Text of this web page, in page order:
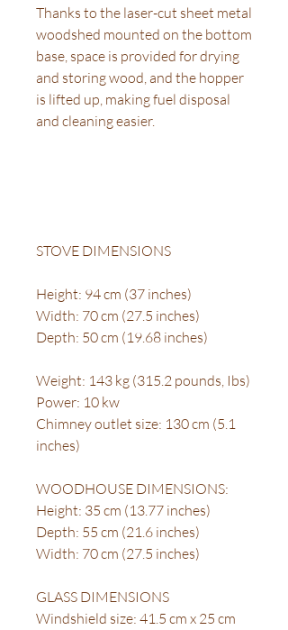
Thanks to the laser-cut sheet metal
woodshed mounted on the bottom
base, space is provided for drying
and storing wood, and the hopper
is lifted up, making fuel disposal
and cleaning easier.
STOVE DIMENSIONS
Height: 94 cm (37 inches)
Width: 70 cm (27.5 inches)
Depth: 50 cm (19.68 inches)
Weight: 143 kg (315.2 pounds, Ibs)
Power: 10 kw
Chimney outlet size: 130 cm (5.1
inches)
WOODHOUSE DIMENSIONS:
Height: 35 cm (13.77 inches)
Depth: 55 cm (21.6 inches)
Width: 70 cm (27.5 inches)
GLASS DIMENSIONS
Windshield size: 41.5 cm x 25 cm